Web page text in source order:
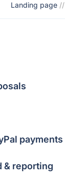
Landing page //
payments
& reporting